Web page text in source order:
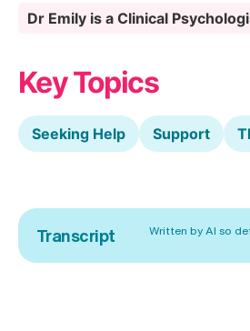
Dr Emily is a Clinical
Key Topics
Seeking Help Support
Transcript Written by AI so